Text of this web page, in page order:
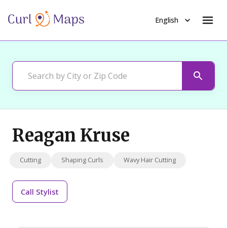
English
Reagan Kruse
Cutting Shaping Curls Wavy Hair Cutting
Call Stylist